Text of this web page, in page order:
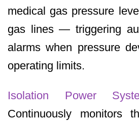
medical gas pressure
gas lines — triggering
alarms when pressure
operating limits.
Isolation Power
Continuously monitors